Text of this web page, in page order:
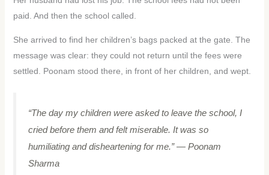
paid. And then the school called.
She arrived to find her children’s bags packed at the gate. The
message was clear: they could not return until the fees were
settled. Poonam stood there, in front of her children, and wept.
“The day my children were asked to leave the school, I
cried before them and felt miserable. It was so
humiliating and disheartening for me.”— Poonam
Sharma